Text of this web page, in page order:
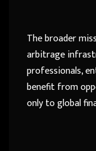
The broader
arbitrage
professionals,
benefit from
only to global